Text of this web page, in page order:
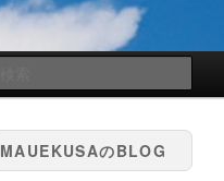
索
MAUEKUSAのBLOG